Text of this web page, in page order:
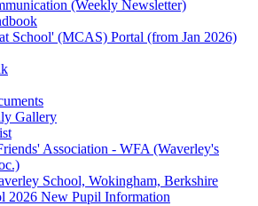
(Weekly Newsletter)
School' (MCAS) Portal (from Jan 2026)
Gallery
Association - WFA (Waverley's
School, Wokingham, Berkshire
2026 New Pupil Information